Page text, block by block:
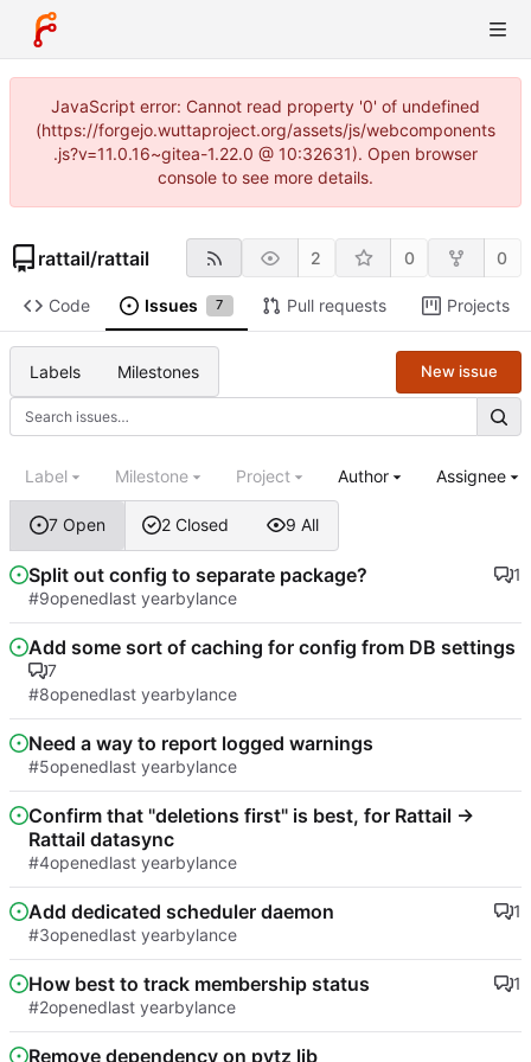
JavaScript error: Cannot read property '0' of undefined
(https://forgejo.wuttaproject.org/assets/js/webcomponents
.js?v=11.0.16~gitea-1.22.0 @ 10:32631). Open browser
console to see more details.
rattail/rattail 2 0 0
Code Issues 7 Pull requests Projects
Labels Milestones New issue
7 Open 2 Closed 9 All
Label Milestone Project Author Assignee
Split out config to separate package?
1
#9opened bylance
Add some sort of caching for config from DB settings
7
#8opened bylance
Need a way to report logged warnings
#5opened bylance
Confirm that "deletions first" is best, for Rattail ->
Rattail datasync
#4opened bylance
Add dedicated scheduler daemon
1
#3opened bylance
How best to track membership status
1
#2opened bylance
Remove dependency on pytz lib